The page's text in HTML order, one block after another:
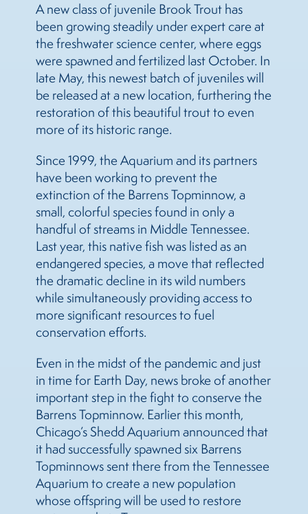
A new class of juvenile Brook Trout has
been growing steadily under expert care at
the freshwater science center, where eggs
were spawned and fertilized last October. In
late May, this newest batch of juveniles will
be released at a new location, furthering the
restoration of this beautiful trout to even
more of its historic range.
Since 1999, the Aquarium and its partners
have been working to prevent the
extinction of the Barrens Topminnow, a
small, colorful species found in only a
handful of streams in Middle Tennessee.
Last year, this native fish was listed as an
endangered species, a move that reflected
the dramatic decline in its wild numbers
while simultaneously providing access to
more significant resources to fuel
conservation efforts.
Even in the midst of the pandemic and just
in time for Earth Day, news broke of another
important step in the fight to conserve the
Barrens Topminnow. Earlier this month,
Chicago’s Shedd Aquarium announced that
it had successfully spawned six Barrens
Topminnows sent there from the Tennessee
Aquarium to create a new population
whose offspring will be used to restore